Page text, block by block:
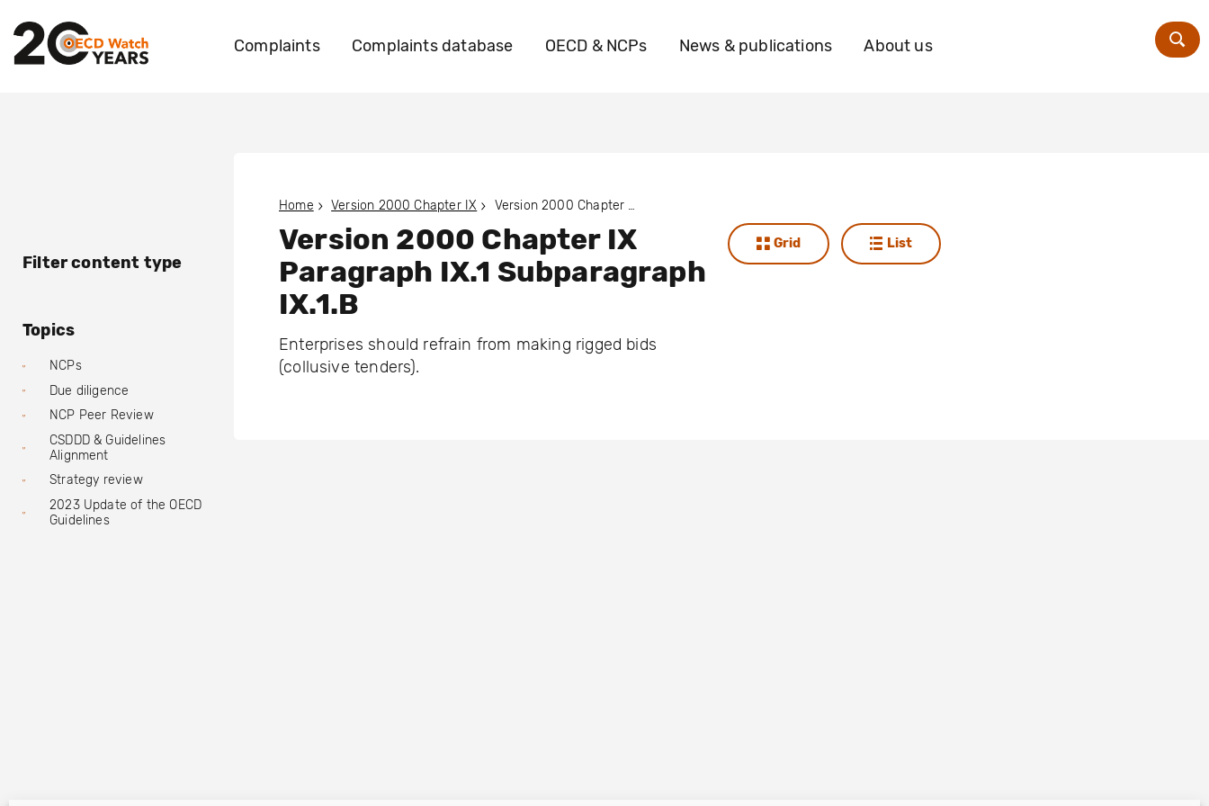
Complaints Complaints database OECD & NCPs News & publications About us
Filter content type
Topics
NCPs
Due diligence
NCP Peer Review
CSDDD & Guidelines
Alignment
Strategy review
2023 Update of the OECD
Guidelines
Home Version 2000 Chapter IX Version 2000 Chapter IX Paragraph IX.1 Subparagraph IX.1.B
Version 2000 Chapter IX
Paragraph IX.1 Subparagraph
IX.1.B
Grid List
Enterprises should refrain from making rigged bids
(collusive tenders).